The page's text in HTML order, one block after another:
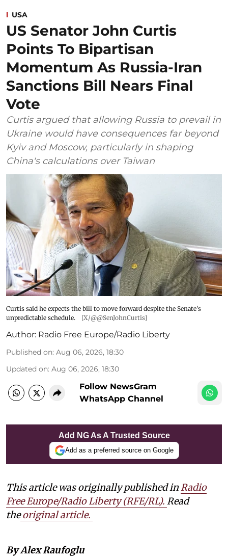
USA
US Senator John Curtis
Points To Bipartisan
Momentum As Russia-Iran
Sanctions Bill Nears Final
Vote
Curtis argued that allowing Russia to prevail in
Ukraine would have consequences far beyond
Kyiv and Moscow, particularly in shaping
China's calculations over Taiwan
Curtis said he expects the bill to move forward despite the Senate's
unpredictable schedule.
[X/@@SenJohnCurtis]
Author: Radio Free Europe/Radio Liberty
Published on: Aug 06, 2026, 18:30
Updated on: Aug 06, 2026, 18:30
Follow NewsGram
WhatsApp Channel
Add NG As A Trusted Source
Add as a preferred source on Google
This article was originally published inRadio
Free Europe/Radio Liberty (RFE/RL). Read
the original article.
By Alex Raufoglu